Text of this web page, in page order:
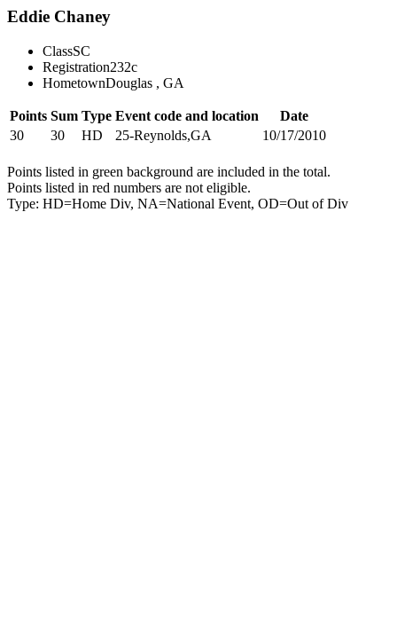
Eddie Chaney
ClassSC
Registration232c
HometownDouglas , GA
Points Sum Type Event code and location
Date
30
30 HD 25-Reynolds,GA 10/17/2010
Points listed in green background are included in the total.
Points listed in red numbers are not eligible.
Type: HD=Home Div, NA=National Event, OD=Out of Div